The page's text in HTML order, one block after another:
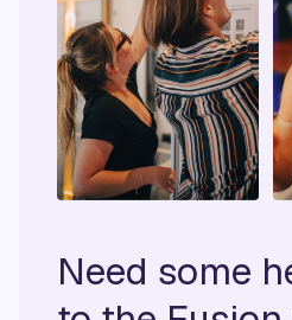
Need some